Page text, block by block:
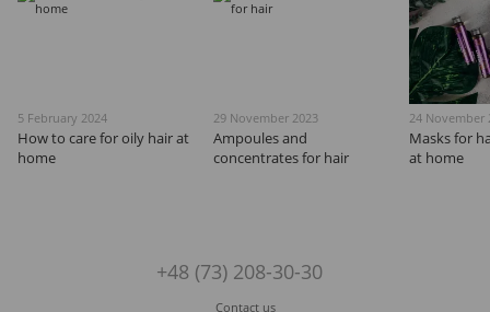
5 February 2024
How to care for oily hair at
home
29 November 2023
Ampoules and
concentrates for hair
24 November
Masks for
at home
+48 (73) 208-30-30
Contact us